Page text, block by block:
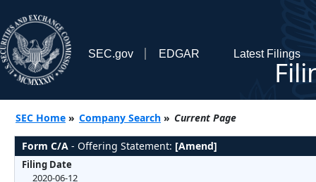
SEC.gov EDGAR Latest Filings
SEC Home » Company Search » Current Page
Form C/A - Offering Statement: [Amend]
Filing Date
2020-06-12